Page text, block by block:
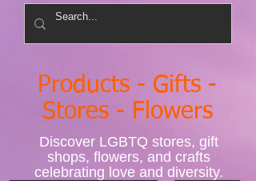
Products - Gifts -
Stores - Flowers
Discover LGBTQ stores, gift
shops, flowers, and crafts
celebrating love and diversity.